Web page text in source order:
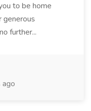
to be home
generous
further...